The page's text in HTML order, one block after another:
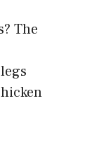
The